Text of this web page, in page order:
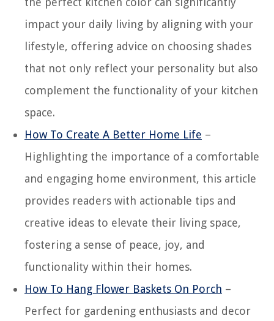
impact your daily living by aligning with your
lifestyle, offering advice on choosing shades
that not only reflect your personality but also
complement the functionality of your kitchen
space.
How To Create A Better Home Life –
Highlighting the importance of a comfortable
and engaging home environment, this article
provides readers with actionable tips and
creative ideas to elevate their living space,
fostering a sense of peace, joy, and
functionality within their homes.
How To Hang Flower Baskets On Porch –
Perfect for gardening enthusiasts and decor